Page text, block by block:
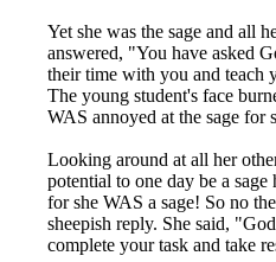
Yet she was the sage and all
answered, "You have asked
their time with you and teach
The young student's face
WAS annoyed at the sage
Looking around at all her
potential to one day be a
for she WAS a sage! So no
sheepish reply. She said,
complete your task and take